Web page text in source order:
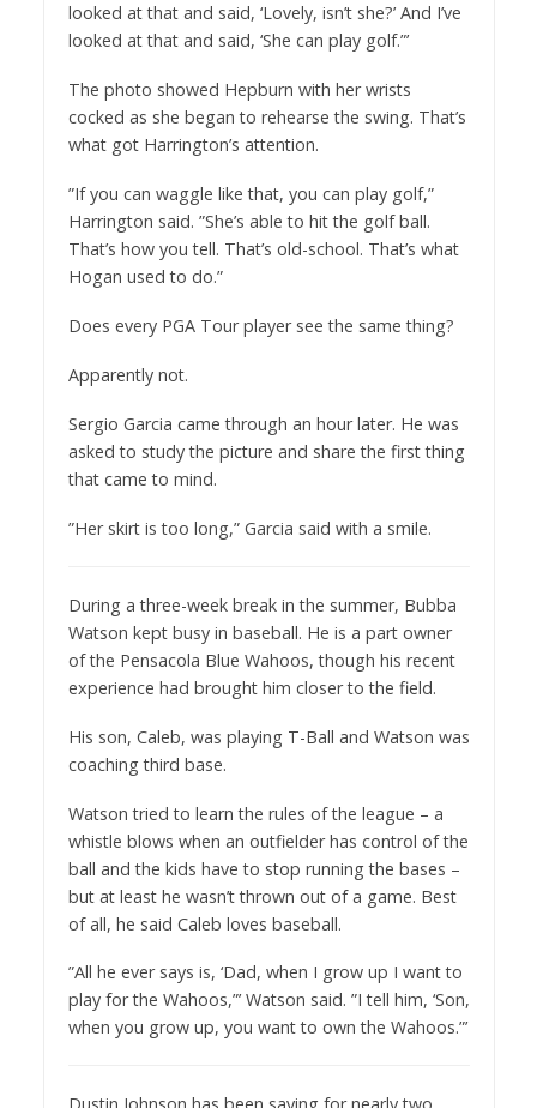
looked at that and said, ‘Lovely, isn’t she?’ And I’ve
looked at that and said, ‘She can play golf.”’
The photo showed Hepburn with her wrists
cocked as she began to rehearse the swing. That’s
what got Harrington’s attention.
”If you can waggle like that, you can play golf,”
Harrington said. ”She’s able to hit the golf ball.
That’s how you tell. That’s old-school. That’s what
Hogan used to do.”
Does every PGA Tour player see the same thing?
Apparently not.
Sergio Garcia came through an hour later. He was
asked to study the picture and share the first thing
that came to mind.
”Her skirt is too long,” Garcia said with a smile.
During a three-week break in the summer, Bubba
Watson kept busy in baseball. He is a part owner
of the Pensacola Blue Wahoos, though his recent
experience had brought him closer to the field.
His son, Caleb, was playing T-Ball and Watson was
coaching third base.
Watson tried to learn the rules of the league – a
whistle blows when an outfielder has control of the
ball and the kids have to stop running the bases –
but at least he wasn’t thrown out of a game. Best
of all, he said Caleb loves baseball.
”All he ever says is, ‘Dad, when I grow up I want to
play for the Wahoos,”’ Watson said. ”I tell him, ‘Son,
when you grow up, you want to own the Wahoos.”’